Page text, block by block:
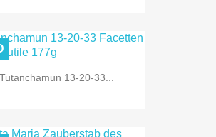
Tutanchamun 13-20-33...